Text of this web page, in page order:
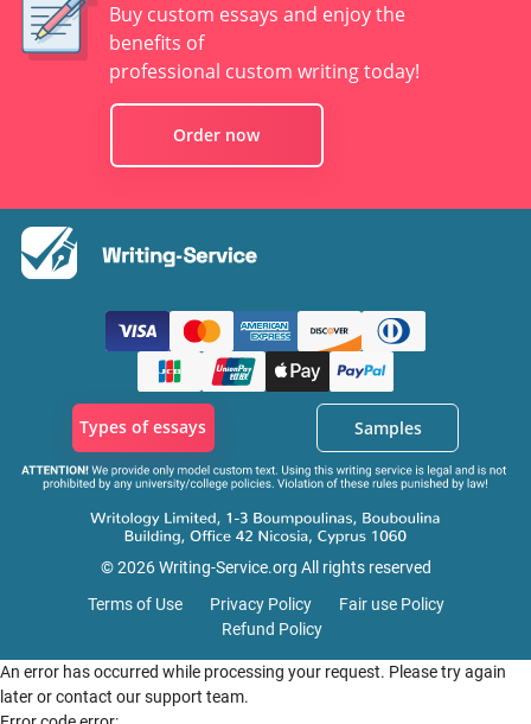
Buy custom essays and enjoy the
benefits of
professional custom writing today!
Order now
Types of essays Samples
© 2026 Writing-Service.org All rights reserved
Terms of Use
Privacy Policy
Fair use Policy
Refund Policy
An error has occurred while processing your request. Please try again
later or contact our support team.